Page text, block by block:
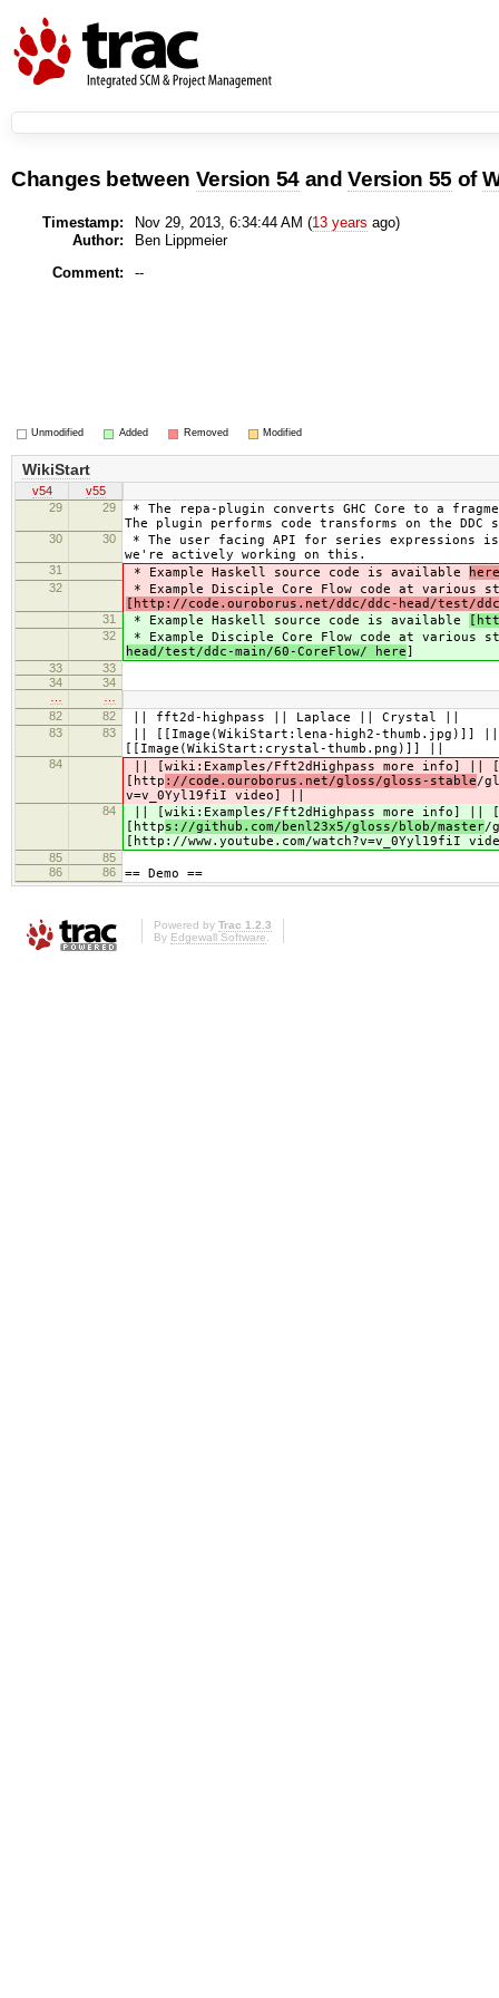
Changes between Version 54 andVersion 55 of
Timestamp: Nov 29, 2013, 6:34:44 AM (13 years ago)
Author:
Ben Lippmeier
Comment:
--
Unmodified Added Removed Modified
WikiStart
v54
v55
29
29
* The repa-plugin converts GHC Core to a
The plugin performs code transforms on the
30 30
* The user facing API for series expressions
we're actively working on this.
31 * Example Haskell source code is available
32
* Example Disciple Core Flow code at
[http://code.ouroborus.net/ddc/ddc-head/test/
31 * Example Haskell source code is available
32
* Example Disciple Core Flow code at
head/test/ddc-main/60-CoreFlow/ here
33
33
34
34
82
82 || fft2d-highpass || Laplace || Crystal ||
83 83
|| [[Image(WikiStart:lena-high2-thumb.jpg)]]
[[Image(WikiStart:crystal-thumb.png)]] ||
84
|| [wiki:Examples/Fft2dHighpass more info] ||
[http ://code.ouroborus.net/gloss/gloss-stable/
v=v_0Yyl19fiI video] ||
84
|| [wiki:Examples/Fft2dHighpass more info] ||
[https://github.com/benl23x5/gloss/blob/master/
[http://www.youtube.com/watch?v=v_0Yyl19fiI
85
85
86
86 == Demo ==
Powered by Trac 1.2.3
By Edgewall Software